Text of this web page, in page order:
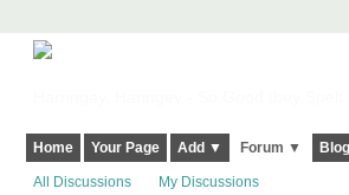
Home Your Page Add ▼ Forum ▼
All Discussions My Discussions